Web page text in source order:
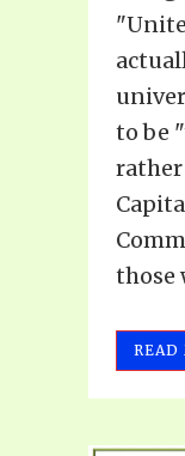
to be
those
READ